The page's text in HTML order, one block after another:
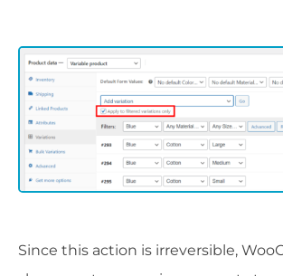
Since this action is irreversible,